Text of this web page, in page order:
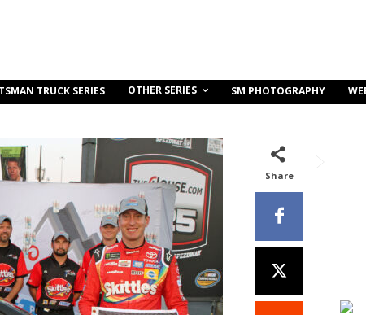
TRUCK SERIES OTHER SERIES SM PHOTOGRAPHY
Share